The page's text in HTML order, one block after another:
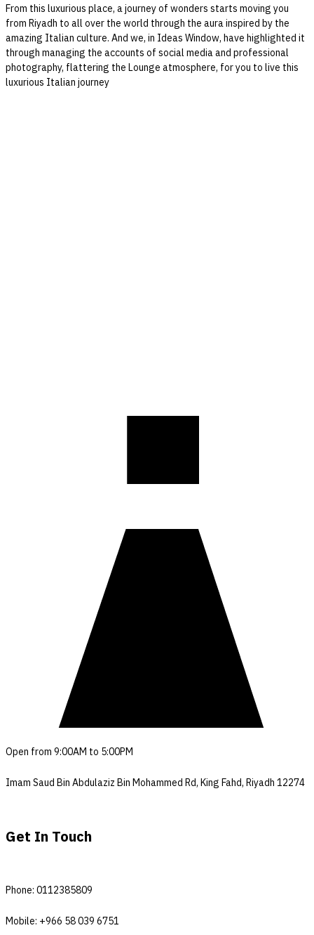
From this luxurious place, a journey of wonders starts moving you
from Riyadh to all over the world through the aura inspired by the
amazing Italian culture. And we, in Ideas Window, have highlighted it
through managing the accounts of social media and professional
photography, flattering the Lounge atmosphere, for you to live this
luxurious Italian journey
Open from 9:00AM to 5:00PM
Imam Saud Bin Abdulaziz Bin Mohammed Rd, King Fahd, Riyadh 12274
Get In Touch
Phone: 0112385809
Mobile: +966 58 039 6751